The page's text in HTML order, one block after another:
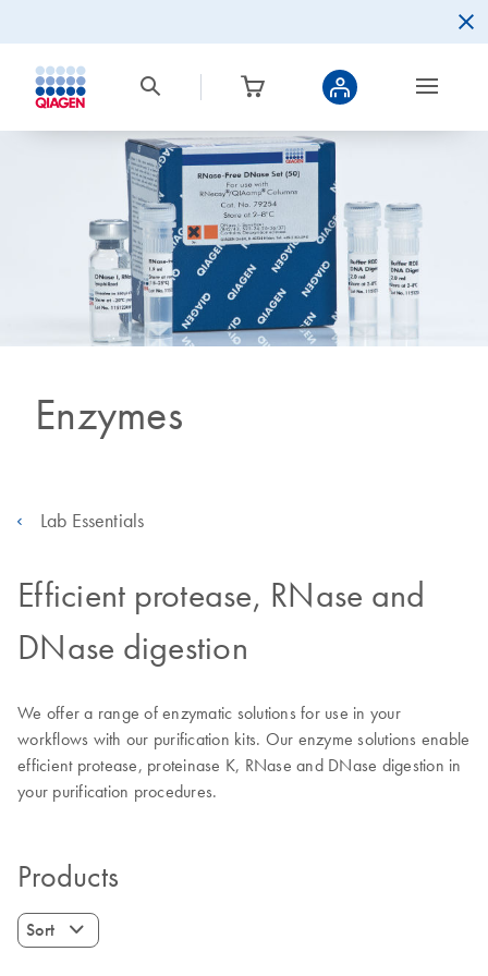
Enzymes
Lab Essentials
Efficient protease, RNase and
DNase digestion
We offer a range of enzymatic solutions for use in your
workflows with our purification kits. Our enzyme solutions enable
efficient protease, proteinase K, RNase and DNase digestion in
your purification procedures.
Products
Sort